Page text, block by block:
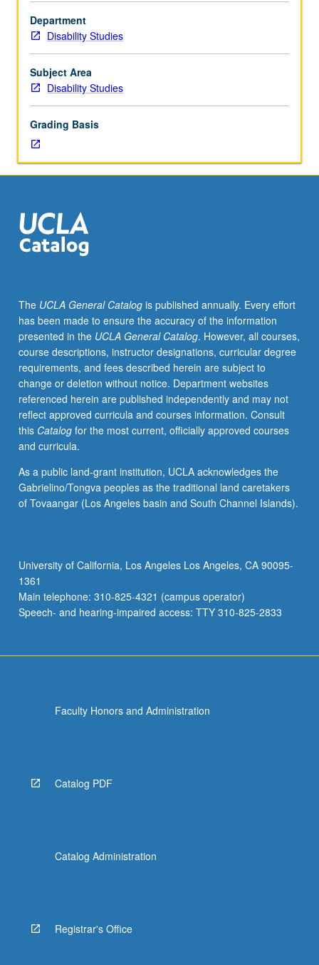
Lecture,
three
hours.
Exploration
of
identity
of
understanding
cultural
formations,
power
dynamics,
and
representation.
Intersectional
approach
to
explore
how
ability
and
sexuality
intersect,
and
change
notions
of
scholarly
texts
from…
change. P/NP or letter grading.
Department
Disability Studies
Subject Area
Disability Studies
Grading Basis
The UCLA General Catalogis published annually. Every effort
has been made to ensure the accuracy of the information
presented in the UCLA General Catalog. However, all courses,
course descriptions, instructor designations, curricular degree
requirements, and fees described herein are subject to
change or deletion without notice. Department websites
referenced herein are published independently and may not
reflect approved curricula and courses information. Consult
this Catalogfor the most current, officially approved courses
and curricula.
As a public land-grant institution, UCLA acknowledges the
Gabrielino/Tongva peoples as the traditional land caretakers
of Tovaangar (Los Angeles basin and South Channel Islands).
University of California, Los Angeles Los Angeles, CA 90095-
1361
Main telephone: 310-825-4321 (campus operator)
Speech- and hearing-impaired access: TTY 310-825-2833
Faculty Honors and Administration
Catalog PDF
Catalog Administration
Registrar's Office